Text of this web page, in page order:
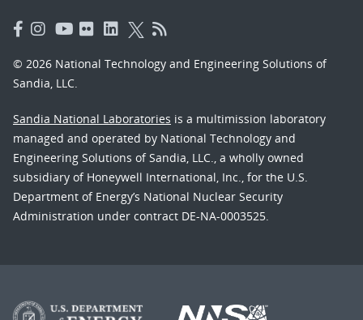
© 2026 National Technology and Engineering Solutions of
Sandia, LLC.
Sandia National Laboratories is a multimission laboratory
managed and operated by National Technology and
Engineering Solutions of Sandia, LLC., a wholly owned
subsidiary of Honeywell International, Inc., for the U.S.
Department of Energy’s National Nuclear Security
Administration under contract DE-NA-0003525.